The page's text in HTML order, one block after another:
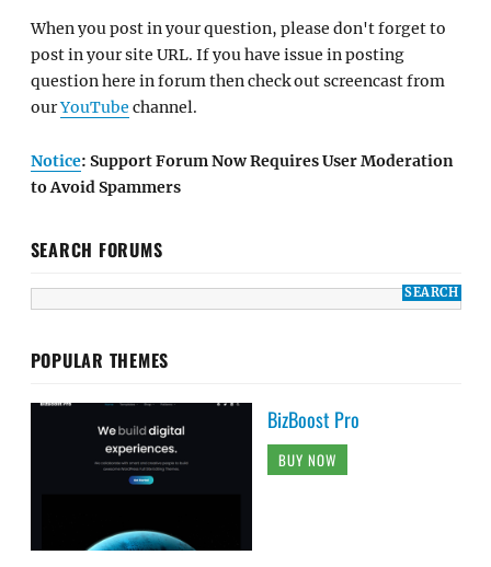
When you post in your question, please don't forget to
post in your site URL. If you have issue in posting
question here in forum then check out screencast from
ourYouTube channel.
Notice: Support Forum Now Requires User Moderation
to Avoid Spammers
SEARCH FORUMS
POPULAR THEMES
BizBoost Pro
BUY NOW